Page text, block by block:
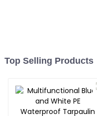
Top Selling Products